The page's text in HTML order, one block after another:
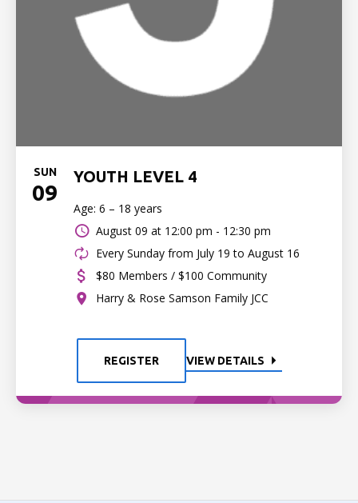
SUN
09
YOUTH LEVEL 4
Age: 6 – 18 years
August 09 at 12:00 pm - 12:30 pm
Every Sunday from July 19 to August 16
$80 Members / $100 Community
Harry & Rose Samson Family JCC
REGISTER VIEW DETAILS